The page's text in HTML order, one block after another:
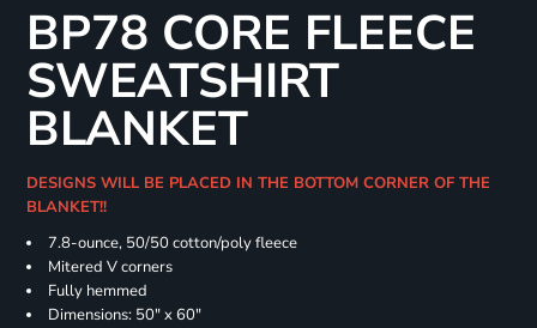
BP78 CORE FLEECE
SWEATSHIRT
BLANKET
DESIGNS WILL BE PLACED IN THE BOTTOM CORNER OF THE
BLANKET!!
7.8-ounce, 50/50 cotton/poly fleece
Mitered V corners
Fully hemmed
Dimensions: 50" x 60"